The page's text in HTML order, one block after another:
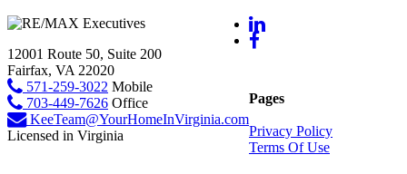
12001 Route 50, Suite 200
Fairfax, VA 22020
571-259-3022 Mobile
703-449-7626 Office
KeeTeam@YourHomeInVirginia.com
Licensed in Virginia
Pages
Privacy Policy
Terms Of Use